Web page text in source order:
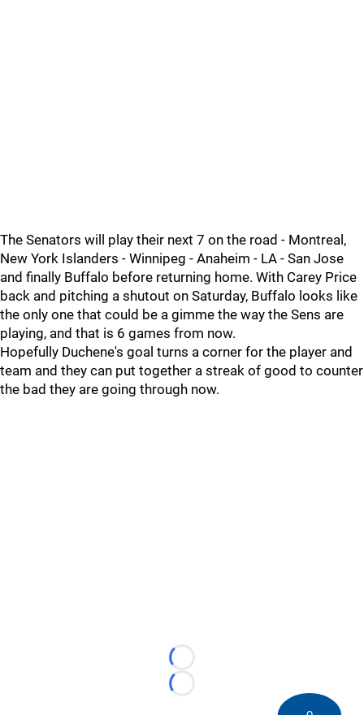
The Senators will play their next 7 on the road - Montreal,
New York Islanders - Winnipeg - Anaheim - LA - San Jose
and finally Buffalo before returning home. With Carey Price
back and pitching a shutout on Saturday, Buffalo looks like
the only one that could be a gimme the way the Sens are
playing, and that is 6 games from now.
Hopefully Duchene's goal turns a corner for the player and
team and they can put together a streak of good to counter
the bad they are going through now.
Loading...
Loading...